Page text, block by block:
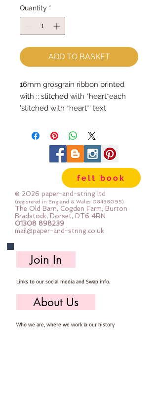
Quantity *
ADD TO BASKET
16mm grosgrain ribbon printed
with :: stitched with *heart*each
'stitched with *heart*' text
the metre
felt book
© 2026 paper-and-string ltd
(registered in England & Wales 08438095)
The Old Barn, Cogden Farm, Burton
Bradstock, Dorset, DT6 4RN
01308 898239
mail@paper-and-string.co.uk
Join In
Links to our social media and Swap info.
About Us
Who we are, where we work & our history